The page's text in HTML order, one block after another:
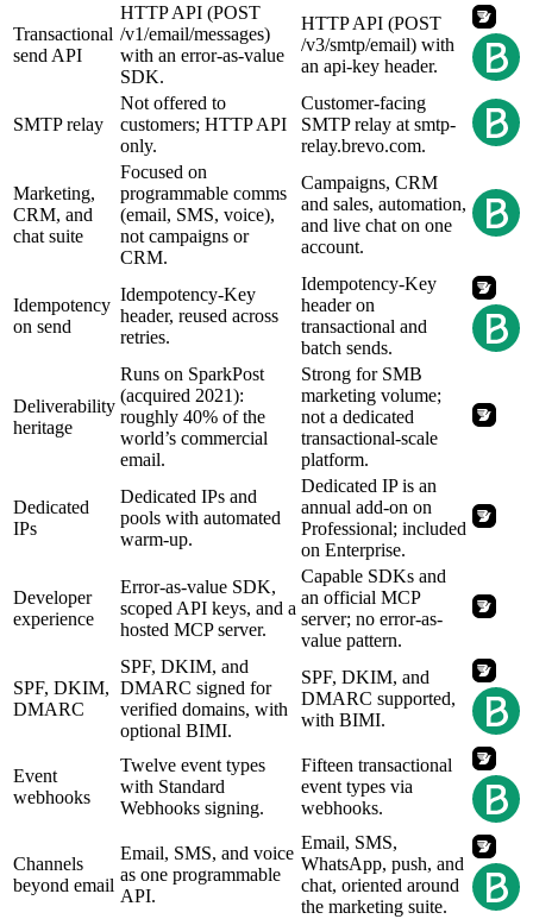
Transactional
send API
HTTP API (POST
/v1/email/messages)
with an error-as-value
SDK.
HTTP API (POST
/v3/smtp/email) with
an api-key header.
SMTP relay
Not offered to
customers; HTTP API
only.
Customer-facing
SMTP relay at smtp-
relay.brevo.com.
Marketing,
CRM, and
chat suite
Focused on
programmable comms
(email, SMS, voice),
not campaigns or
CRM.
Campaigns, CRM
and sales, automation,
and live chat on one
account.
Idempotency
on send
Idempotency-Key
header, reused across
retries.
Idempotency-Key
header on
transactional and
batch sends.
Deliverability
heritage
Runs on SparkPost
(acquired 2021):
roughly 40% of the
world’s commercial
email.
Strong for SMB
marketing volume;
not a dedicated
transactional-scale
platform.
Dedicated
IPs
Dedicated IPs and
pools with automated
warm-up.
Dedicated IP is an
annual add-on on
Professional; included
on Enterprise.
Developer
experience
Error-as-value SDK,
scoped API keys, and a
hosted MCP server.
Capable SDKs and
an official MCP
server; no error-as-
value pattern.
SPF, DKIM,
DMARC
SPF, DKIM, and
DMARC signed for
verified domains, with
optional BIMI.
SPF, DKIM, and
DMARC supported,
with BIMI.
Event
webhooks
Twelve event types
with Standard
Webhooks signing.
Fifteen transactional
event types via
webhooks.
Channels
beyond email
Email, SMS, and voice
as one programmable
API.
Email, SMS,
WhatsApp, push, and
chat, oriented around
the marketing suite.